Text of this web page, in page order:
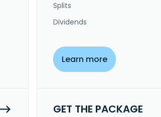
Splits
Dividends
Learn more
GET THE PACKAGE